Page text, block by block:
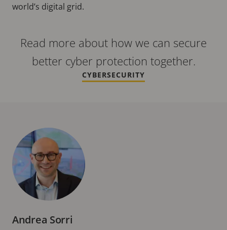
world’s digital grid.
Read more about how we can secure
better cyber protection together.
CYBERSECURITY
Andrea Sorri